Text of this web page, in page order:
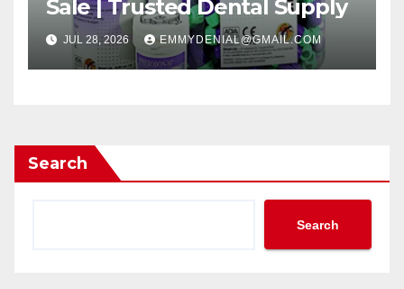
Sale | Trusted Dental Supply
JUL 28, 2026 EMMYDENIAL@GMAIL.COM
Search
Search